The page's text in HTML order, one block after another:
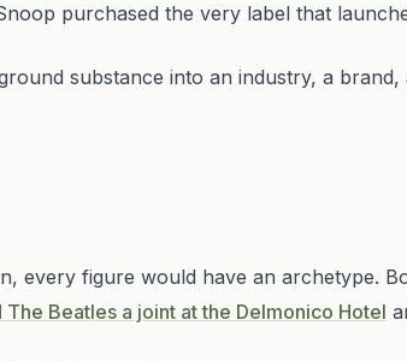
purchased the very label that
substance into an industry, a
every figure would have an archetype.
Beatles a joint at the Delmonico Hotel